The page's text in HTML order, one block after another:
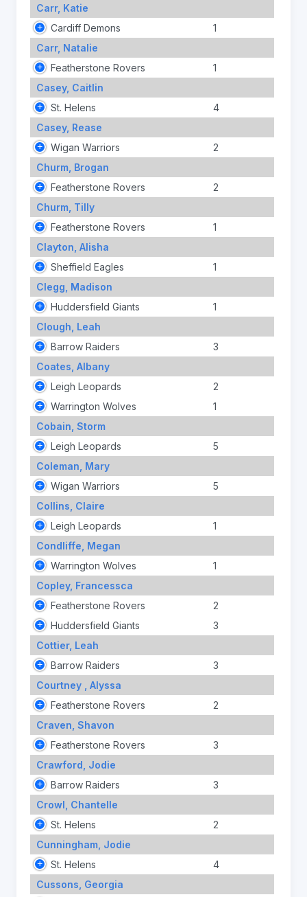
Carr, Katie
Cardiff Demons
1
Carr, Natalie
Featherstone Rovers
1
Casey, Caitlin
St. Helens
4
Casey, Rease
Wigan Warriors
2
Churm, Brogan
Featherstone Rovers
2
Churm, Tilly
Featherstone Rovers
1
Clayton, Alisha
Sheffield Eagles
1
Clegg, Madison
Huddersfield Giants
1
Clough, Leah
Barrow Raiders
3
Coates, Albany
Leigh Leopards
2
Warrington Wolves
1
Cobain, Storm
Leigh Leopards
5
Coleman, Mary
Wigan Warriors
5
Collins, Claire
Leigh Leopards
1
Condliffe, Megan
Warrington Wolves
1
Copley, Francessca
Featherstone Rovers
2
Huddersfield Giants
3
Cottier, Leah
Barrow Raiders
3
Courtney , Alyssa
Featherstone Rovers
2
Craven, Shavon
Featherstone Rovers
3
Crawford, Jodie
Barrow Raiders
3
Crowl, Chantelle
St. Helens
2
Cunningham, Jodie
St. Helens
4
Cussons, Georgia